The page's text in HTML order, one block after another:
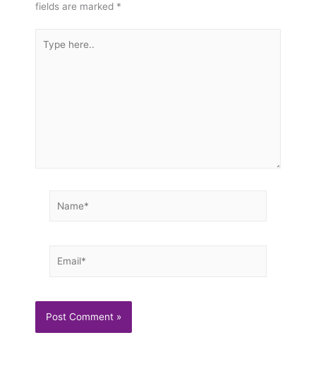
fields are marked *
here..